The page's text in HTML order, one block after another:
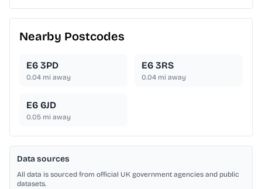
Nearby Postcodes
E6 3PD
0.04 mi away
E6 3RS
0.04 mi away
E6 6JD
0.05 mi away
Data sources
All data is sourced from official UK government agencies and public
datasets.